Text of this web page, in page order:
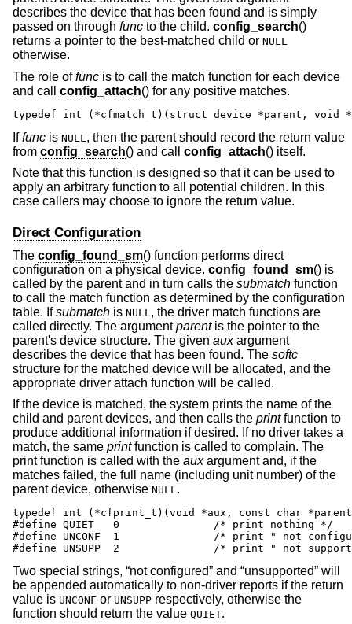
describes the device that has been found and is simply
passed on through func to the child. config_search()
returns a pointer to the best-matched child or NULL
otherwise.
The role offunc is to call the match function for each device
and call config_attach() for any positive matches.
typedef int (*cfmatch_t)(struct device *parent, void
Iffunc is NULL , then the parent should record the return value
from config_search() and call config_attach() itself.
Note that this function is designed so that it can be used to
apply an arbitrary function to all potential children. In this
case callers may choose to ignore the return value.
Direct Configuration
The config_found_sm() function performs direct
configuration on a physical device. config_found_sm() is
called by the parent and in turn calls the submatch function
to call the match function as determined by the configuration
table. Ifsubmatch is NULL , the driver match functions are
called directly. The argumentparentis the pointer to the
parent's device structure. The given auxargument
describes the device that has been found. The softc
structure for the matched device will be allocated, and the
appropriate driver attach function will be called.
If the device is matched, the system prints the name of the
child and parent devices, and then calls the printfunction to
produce additional information if desired. If no driver takes a
match, the same printfunction is called to complain. The
print function is called with the auxargument and, if the
matches failed, the full name (including unit number) of the
parent device, otherwise NULL.
typedef int (*cfprint_t)(void *aux, const char
#define	QUIET	0		/* print nothing */
#define	UNCONF	1		/* print " not configured" */
#define	UNSUPP	2		/* print " not
Two special strings, “not configured” and “unsupported” will
be appended automatically to non-driver reports if the return
value is UNCONF or UNSUPP respectively, otherwise the
function should return the value QUIET.